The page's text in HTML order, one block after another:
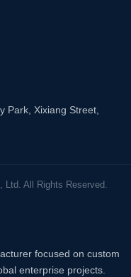
Park, Xixiang Street,
Ltd. All Rights Reserved.
focused on custom
enterprise projects.